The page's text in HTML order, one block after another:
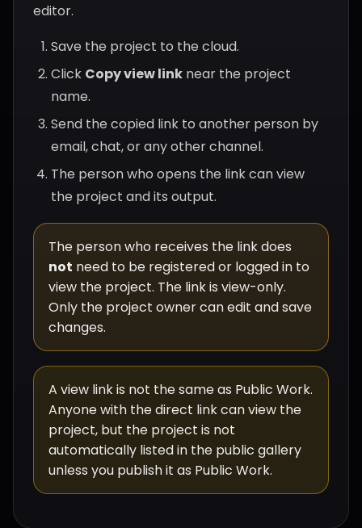
editor.
Save the project to the cloud.
Click Copy view link near the project
name.
Send the copied link to another person by
email, chat, or any other channel.
The person who opens the link can view
the project and its output.
The person who receives the link does
not need to be registered or logged in to
view the project. The link is view-only.
Only the project owner can edit and save
changes.
A view link is not the same as Public Work.
Anyone with the direct link can view the
project, but the project is not
automatically listed in the public gallery
unless you publish it as Public Work.